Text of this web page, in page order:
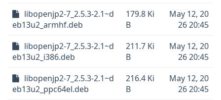
libopenjp2-7_2.5.3-2.1~d
eb13u2_armhf.deb
179.8 Ki
B
May 12, 20
26 20:45
libopenjp2-7_2.5.3-2.1~d
eb13u2_i386.deb
211.7 Ki
B
May 12, 20
26 20:45
libopenjp2-7_2.5.3-2.1~d
eb13u2_ppc64el.deb
216.4 Ki
B
May 12, 20
26 20:45